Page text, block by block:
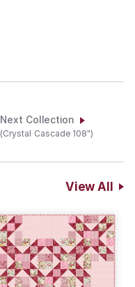
Next Collection
(Crystal Cascade 108")
View All